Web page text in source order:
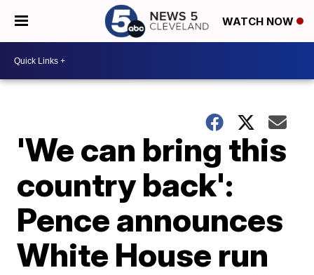
WATCH NOW
'We can bring this
country back':
Pence announces
White House run